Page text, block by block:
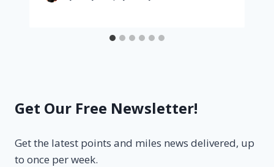
Get Our Free Newsletter!
Get the latest points and miles news delivered, up
to once per week.